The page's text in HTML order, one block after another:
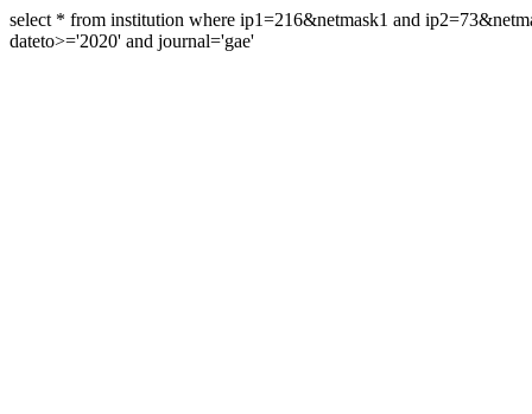
select * from institution where ip1=216&netmask1 and
dateto>='2020' and journal='gae'